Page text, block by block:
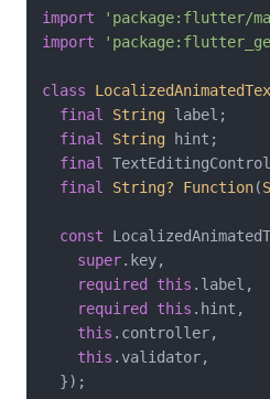
import 'package:flutter/
import
class
final
String label;
final
String hint;
final
final
String? Function(
const
super.key,
required
this .label,
required
this .hint,
this .controller,
this .validator,
  });